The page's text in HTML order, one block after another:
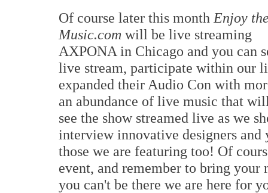
Of course later this month Enjoy
Music.com will be live streaming
AXPONA in Chicago and you can
live stream, participate within our
expanded their Audio Con with
an abundance of live music that
see the show streamed live as we
interview innovative designers and
those we are featuring too! Of
event, and remember to bring
you can't be there we are here for